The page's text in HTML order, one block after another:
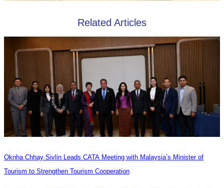
Related Articles
Oknha Chhay Sivlin Leads CATA Meeting with Malaysia’s Minister of
Tourism to Strengthen Tourism Cooperation